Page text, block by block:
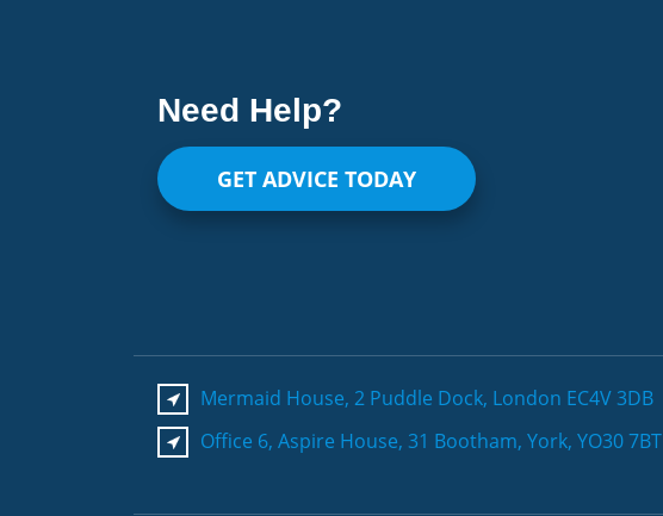
Need Help?
GET ADVICE TODAY
Mermaid House, 2 Puddle Dock, London EC4V 3DB
Office 6, Aspire House, 31 Bootham, York, YO30 7BT